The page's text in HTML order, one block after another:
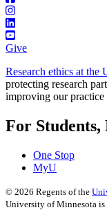
Give
Research ethics at the
protecting research
improving our
For Students,
One Stop
MyU
© 2026 Regents of the
University of Minnesota is